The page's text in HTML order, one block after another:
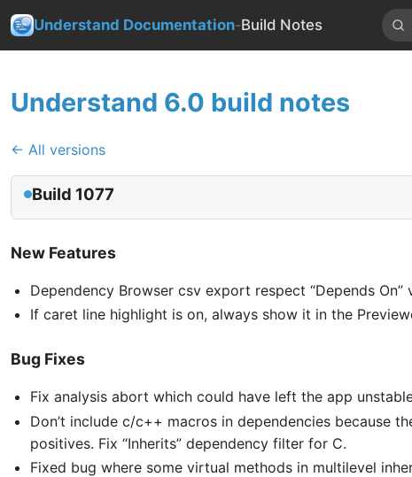
Understand Documentation-Build Notes
Understand 6.0 build notes
← All versions
Build 1077
New Features
Dependency Browser csv export respect “Depends On”
If caret line highlight is on, always show it in the
Bug Fixes
Fix analysis abort which could have left the app
Don’t include c/c++ macros in dependencies because
positives. Fix “Inherits” dependency filter for C.
Fixed bug where some virtual methods in multilevel